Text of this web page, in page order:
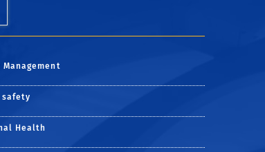
Management
safety
Health